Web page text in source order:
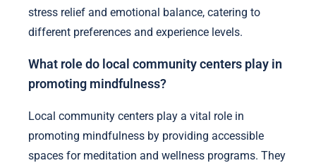
stress relief and emotional balance, catering to
different preferences and experience levels.
What role do local community centers play in
promoting mindfulness?
Local community centers play a vital role in
promoting mindfulness by providing accessible
spaces for meditation and wellness programs. They